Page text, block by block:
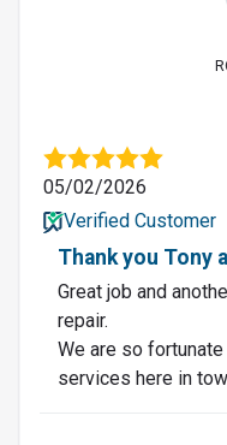
05/02/2026
Verified Customer
Thank you Tony
Great job and
repair.
We are so
services here in